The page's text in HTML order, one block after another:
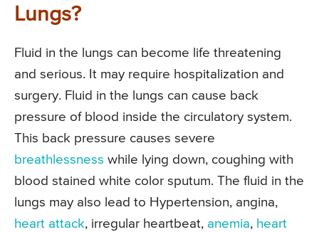
Lungs?
Fluid in the lungs can become life threatening
and serious. It may require hospitalization and
surgery. Fluid in the lungs can cause back
pressure of blood inside the circulatory system.
This back pressure causes severe
breathlessness while lying down, coughing with
blood stained white color sputum. The fluid in the
lungs may also lead to Hypertension, angina,
heart attack, irregular heartbeat, anemia, heart